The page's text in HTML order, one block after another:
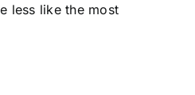
less like the most